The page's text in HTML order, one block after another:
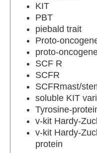
KIT
PBT
piebald trait
Proto-
proto-
SCF R
SCFR
SCFRmast/
soluble KIT
Tyrosine-
v-kit Hardy-
v-kit Hardy-
protein